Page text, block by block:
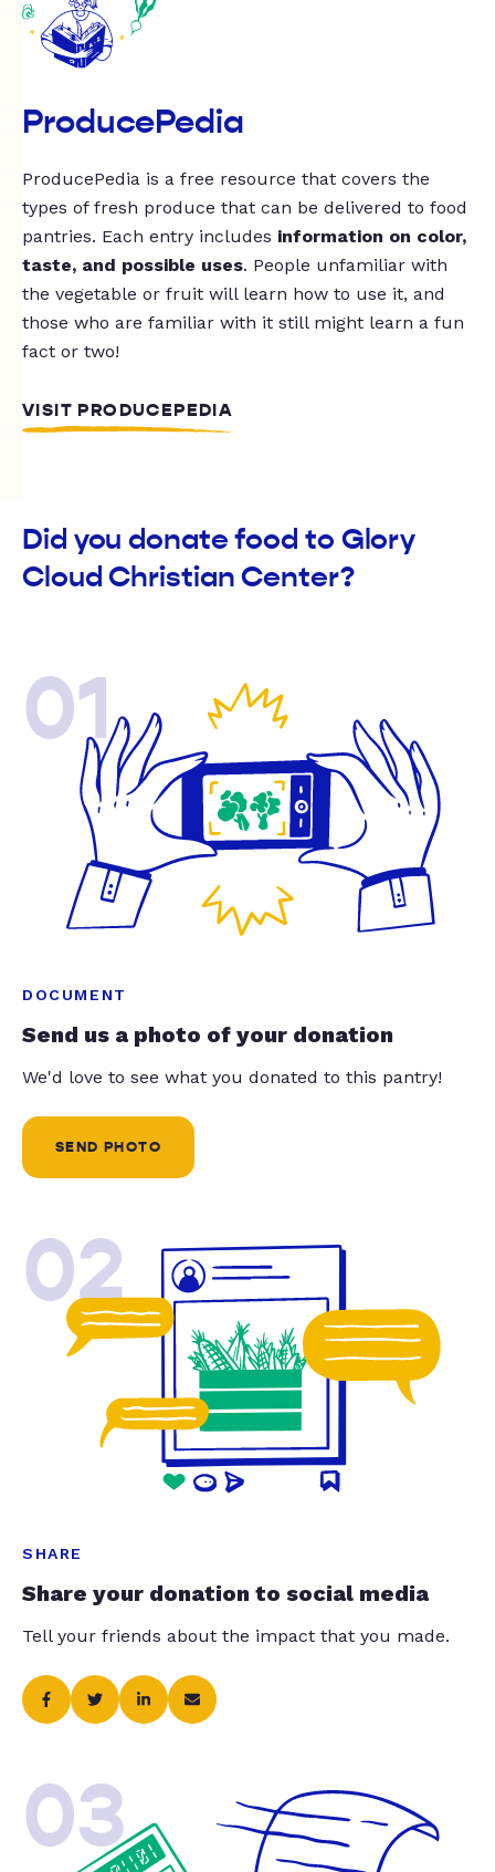
ProducePedia
ProducePedia is a free resource that covers the
types of fresh produce that can be delivered to food
pantries. Each entry includes information on color,
taste, and possible uses. People unfamiliar with
the vegetable or fruit will learn how to use it, and
those who are familiar with it still might learn a fun
fact or two!
VISIT PRODUCEPEDIA
Did you donate food to Glory
Cloud Christian Center?
01
DOCUMENT
Send us a photo of your donation
We'd love to see what you donated to this pantry!
SEND PHOTO
02
SHARE
Share your donation to social media
Tell your friends about the impact that you made.
03